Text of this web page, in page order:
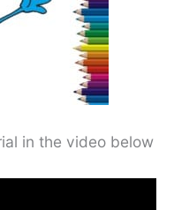
in the video below